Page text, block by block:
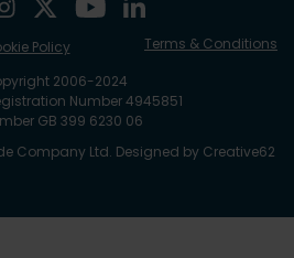
2006-2024
Number 4945851
GB 399 6230 06
Company Ltd. Designed by Creative62
Policy Terms & Conditions